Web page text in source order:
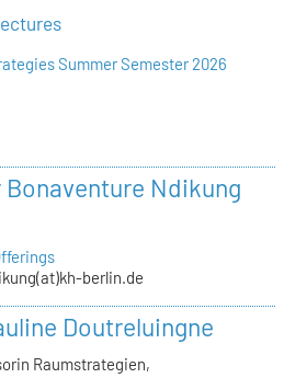
Summer Semester 2026
Bonaventure Ndikung
berlin.de
Doutreluingne
Raumstrategien,